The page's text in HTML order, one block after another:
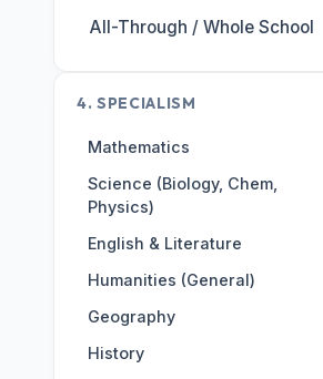
India
United States
Switzerland
Portugal
Saudi Arabia
Vietnam
Germany
Oman
All-Through / Whole School
4. SPECIALISM
Mathematics
Science (Biology, Chem,
Physics)
English & Literature
Humanities (General)
Geography
History